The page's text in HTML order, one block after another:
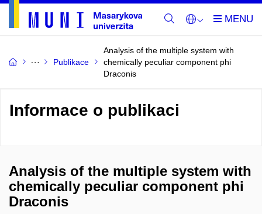
Publikace
Analysis of the multiple system with
chemically peculiar component phi
Draconis
Informace o publikaci
Analysis of the multiple system with
chemically peculiar component phi
Draconis